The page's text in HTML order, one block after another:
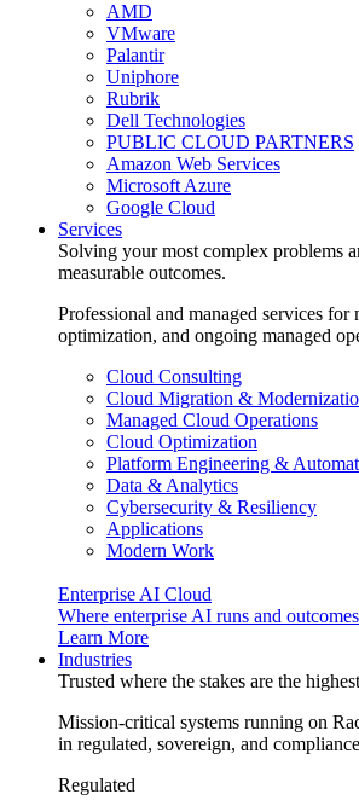
AMD
VMware
Palantir
Uniphore
Rubrik
Dell Technologies
PUBLIC CLOUD PARTNERS
Amazon Web Services
Microsoft Azure
Google Cloud
Services
Solving your most complex problems
measurable outcomes.
Professional and managed services for
optimization, and ongoing managed
Cloud Consulting
Cloud Migration &
Managed Cloud Operations
Cloud Optimization
Platform Engineering &
Data & Analytics
Cybersecurity & Resiliency
Applications
Modern Work
Enterprise AI Cloud
Where enterprise AI runs and
Learn More
Industries
Trusted where the stakes are the
Mission-critical systems running on
in regulated, sovereign, and
Regulated